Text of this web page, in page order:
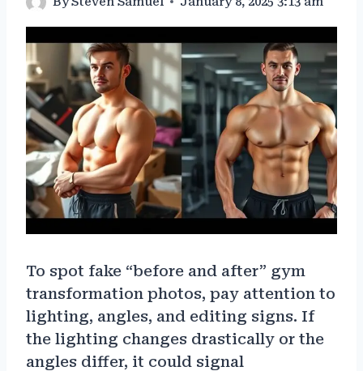
To spot fake “before and after” gym
transformation photos, pay attention to
lighting, angles, and editing signs. If
the lighting changes drastically or the
angles differ, it could signal